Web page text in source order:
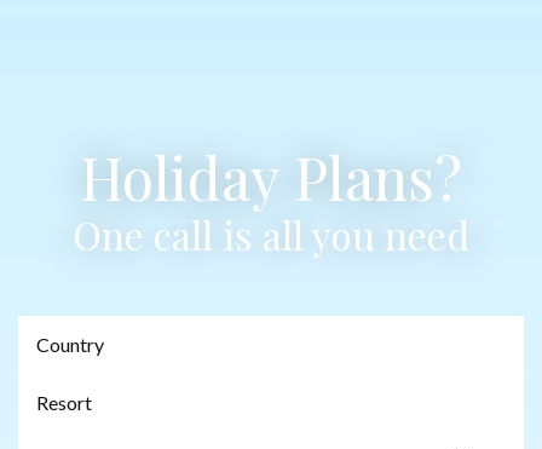
Holiday Plans?
One call is all you need